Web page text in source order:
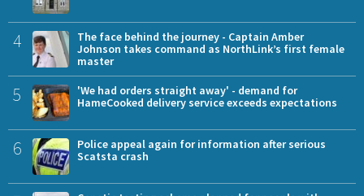
4
The face behind the journey - Captain Amber
Johnson takes command as NorthLink’s first female
master
5
'We had orders straight away' - demand for
HameCooked delivery service exceeds expectations
6
Police appeal again for information after serious
Scatsta crash